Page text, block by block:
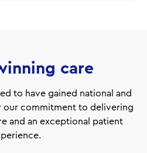
care
to have gained national and
our commitment to delivering
and an exceptional patient